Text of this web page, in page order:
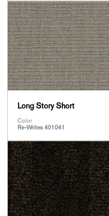
Long Story Short
Color
Re-Writes 401041